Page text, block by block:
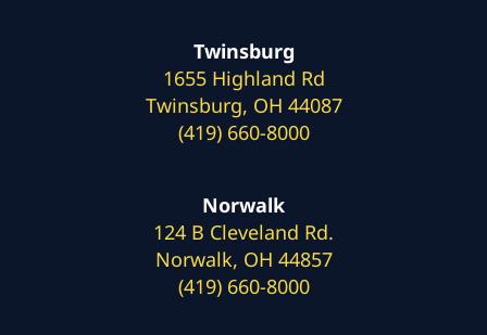
Twinsburg
1655 Highland Rd
Twinsburg, OH 44087
(419) 660-8000
Norwalk
124 B Cleveland Rd.
Norwalk, OH 44857
(419) 660-8000